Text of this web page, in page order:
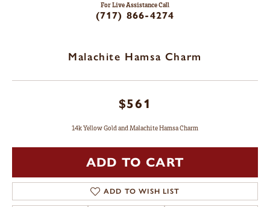
For Live Assistance Call
(717) 866-4274
Malachite Hamsa Charm
$561
14k Yellow Gold and Malachite Hamsa Charm
ADD TO CART
ADD TO WISH LIST